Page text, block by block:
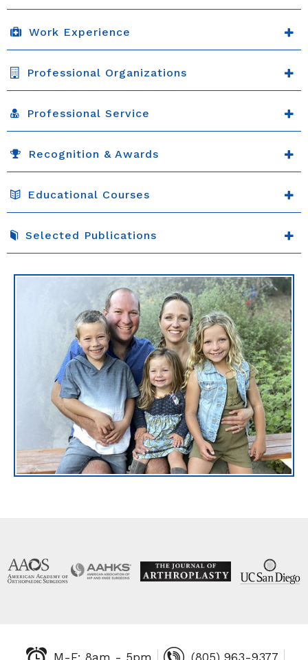
Work Experience
Professional Organizations
Professional Service
Recognition & Awards
Educational Courses
Selected Publications